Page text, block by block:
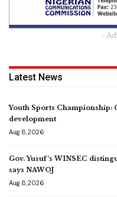
-
Latest News
Youth Sports Championship:
development
Aug 8, 2026
Gov. Yusuf’s WINSEC
says NAWOJ
Aug 8, 2026